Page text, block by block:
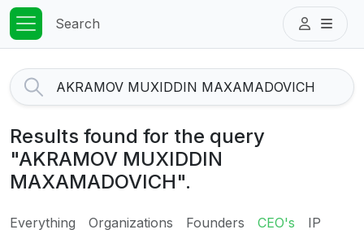
Search
Results found for the query
"AKRAMOV MUXIDDIN
MAXAMADOVICH".
Everything Organizations Founders CEO's
IP